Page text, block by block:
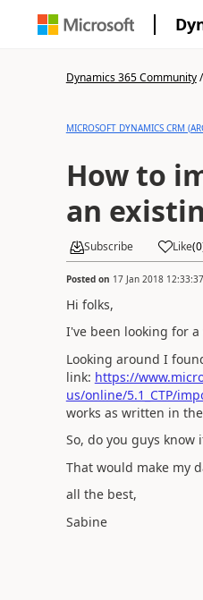
Dynamics 365 Community/
MICROSOFT DYNAMICS CRM
How to
an
Subscribe Like(0
Posted on 17 Jan 2018 12:33:37
Hi folks,
I've been looking for
Looking around I
link: https://
us/online/5.1_CTP/
works as written in
So, do you guys
That would make my
all the best,
Sabine